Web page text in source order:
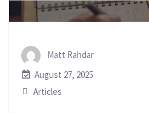
Matt Rahdar
August 27, 2025
Articles